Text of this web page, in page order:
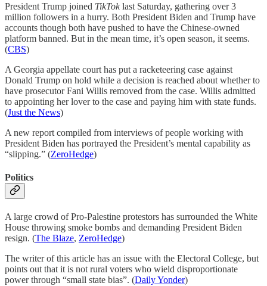
President Trump joined TikToklast Saturday, gathering over 3
million followers in a hurry. Both President Biden and Trump have
accounts though both have pushed to have the Chinese-owned
platform banned. But in the mean time, it’s open season, it seems.
(CBS)
A Georgia appellate court has put a racketeering case against
Donald Trump on hold while a decision is reached about whether to
have prosecutor Fani Willis removed from the case. Willis admitted
to appointing her lover to the case and paying him with state funds.
(Just the News)
A new report compiled from interviews of people working with
President Biden has portrayed the President’s mental capability as
“slipping.” (ZeroHedge)
Politics
A large crowd of Pro-Palestine protestors has surrounded the White
House throwing smoke bombs and demanding President Biden
resign. (The Blaze, ZeroHedge)
The writer of this article has an issue with the Electoral College, but
points out that it is not rural voters who wield disproportionate
power through “small state bias”. (Daily Yonder)